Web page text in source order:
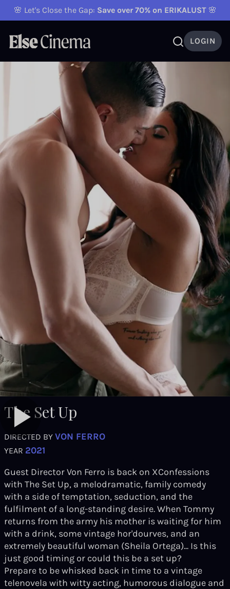
🌸 Let's Close the Gap: Save over 70% on ERIKALUST🌸
LOGIN
The Set Up
DIRECTED BY VON FERRO
YEAR 2021
Guest Director Von Ferro is back on XConfessions
with The Set Up, a melodramatic, family comedy
with a side of temptation, seduction, and the
fulfilment of a long-standing desire. When Tommy
returns from the army his mother is waiting for him
with a drink, some vintage hor'dourves, and an
extremely beautiful woman (Sheila Ortega)... Is this
just good timing or could this be a set up?
Prepare to be whisked back in time to a vintage
telenovela with witty acting, humorous dialogue and